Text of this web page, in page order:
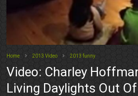
Home 2013 Video 2013 funny
Video: Charley
Living Daylights Out